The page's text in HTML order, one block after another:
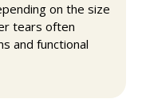
on the size
tears often
and functional